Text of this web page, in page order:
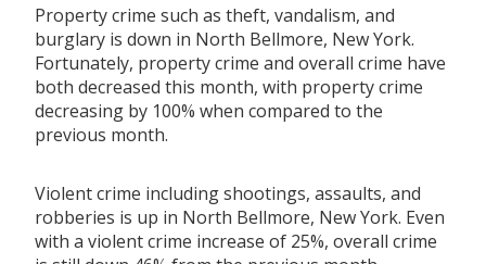
Property crime such as theft, vandalism, and
burglary is down in North Bellmore, New York.
Fortunately, property crime and overall crime have
both decreased this month, with property crime
decreasing by 100% when compared to the
previous month.
Violent crime including shootings, assaults, and
robberies is up in North Bellmore, New York. Even
with a violent crime increase of 25%, overall crime